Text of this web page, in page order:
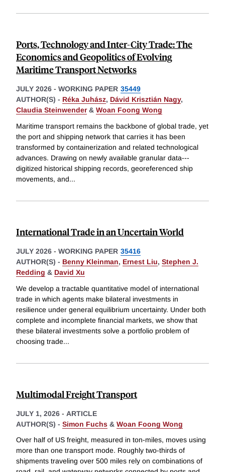
Ports, Technology and Inter-City Trade: The
Economics and Geopolitics of Evolving
Maritime Transport Networks
JULY 2026 - WORKING PAPER 35449
AUTHOR(S) - Réka Juhász, Dávid Krisztián Nagy,
Claudia Steinwender& Woan Foong Wong
Maritime transport remains the backbone of global trade, yet
the port and shipping network that carries it has been
transformed by containerization and related technological
advances. Drawing on newly available granular data---
digitized historical shipping records, georeferenced ship
movements, and...
International Trade in an Uncertain World
JULY 2026 - WORKING PAPER 35416
AUTHOR(S) - Benny Kleinman, Ernest Liu, Stephen J.
Redding & David Xu
We develop a tractable quantitative model of international
trade in which agents make bilateral investments in
resilience under general equilibrium uncertainty. Under both
complete and incomplete financial markets, we show that
these bilateral investments solve a portfolio problem of
choosing trade...
Multimodal Freight Transport
JULY 1, 2026 - ARTICLE
AUTHOR(S) - Simon Fuchs & Woan Foong Wong
Over half of US freight, measured in ton-miles, moves using
more than one transport mode. Roughly two-thirds of
shipments traveling over 500 miles rely on combinations of